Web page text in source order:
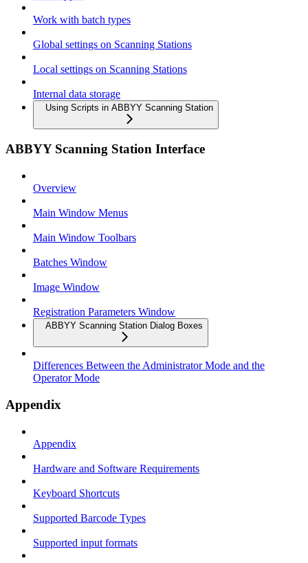
Work with batch types
Global settings on Scanning Stations
Local settings on Scanning Stations
Internal data storage
Using Scripts in ABBYY Scanning Station
ABBYY Scanning Station Interface
Overview
Main Window Menus
Main Window Toolbars
Batches Window
Image Window
Registration Parameters Window
ABBYY Scanning Station Dialog Boxes
Differences Between the Administrator Mode and the
Operator Mode
Appendix
Appendix
Hardware and Software Requirements
Keyboard Shortcuts
Supported Barcode Types
Supported input formats